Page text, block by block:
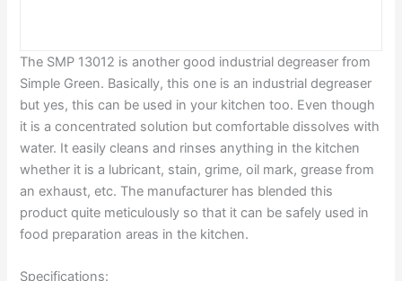
The SMP 13012 is another good industrial degreaser from
Simple Green. Basically, this one is an industrial degreaser
but yes, this can be used in your kitchen too. Even though
it is a concentrated solution but comfortable dissolves with
water. It easily cleans and rinses anything in the kitchen
whether it is a lubricant, stain, grime, oil mark, grease from
an exhaust, etc. The manufacturer has blended this
product quite meticulously so that it can be safely used in
food preparation areas in the kitchen.
Specifications: